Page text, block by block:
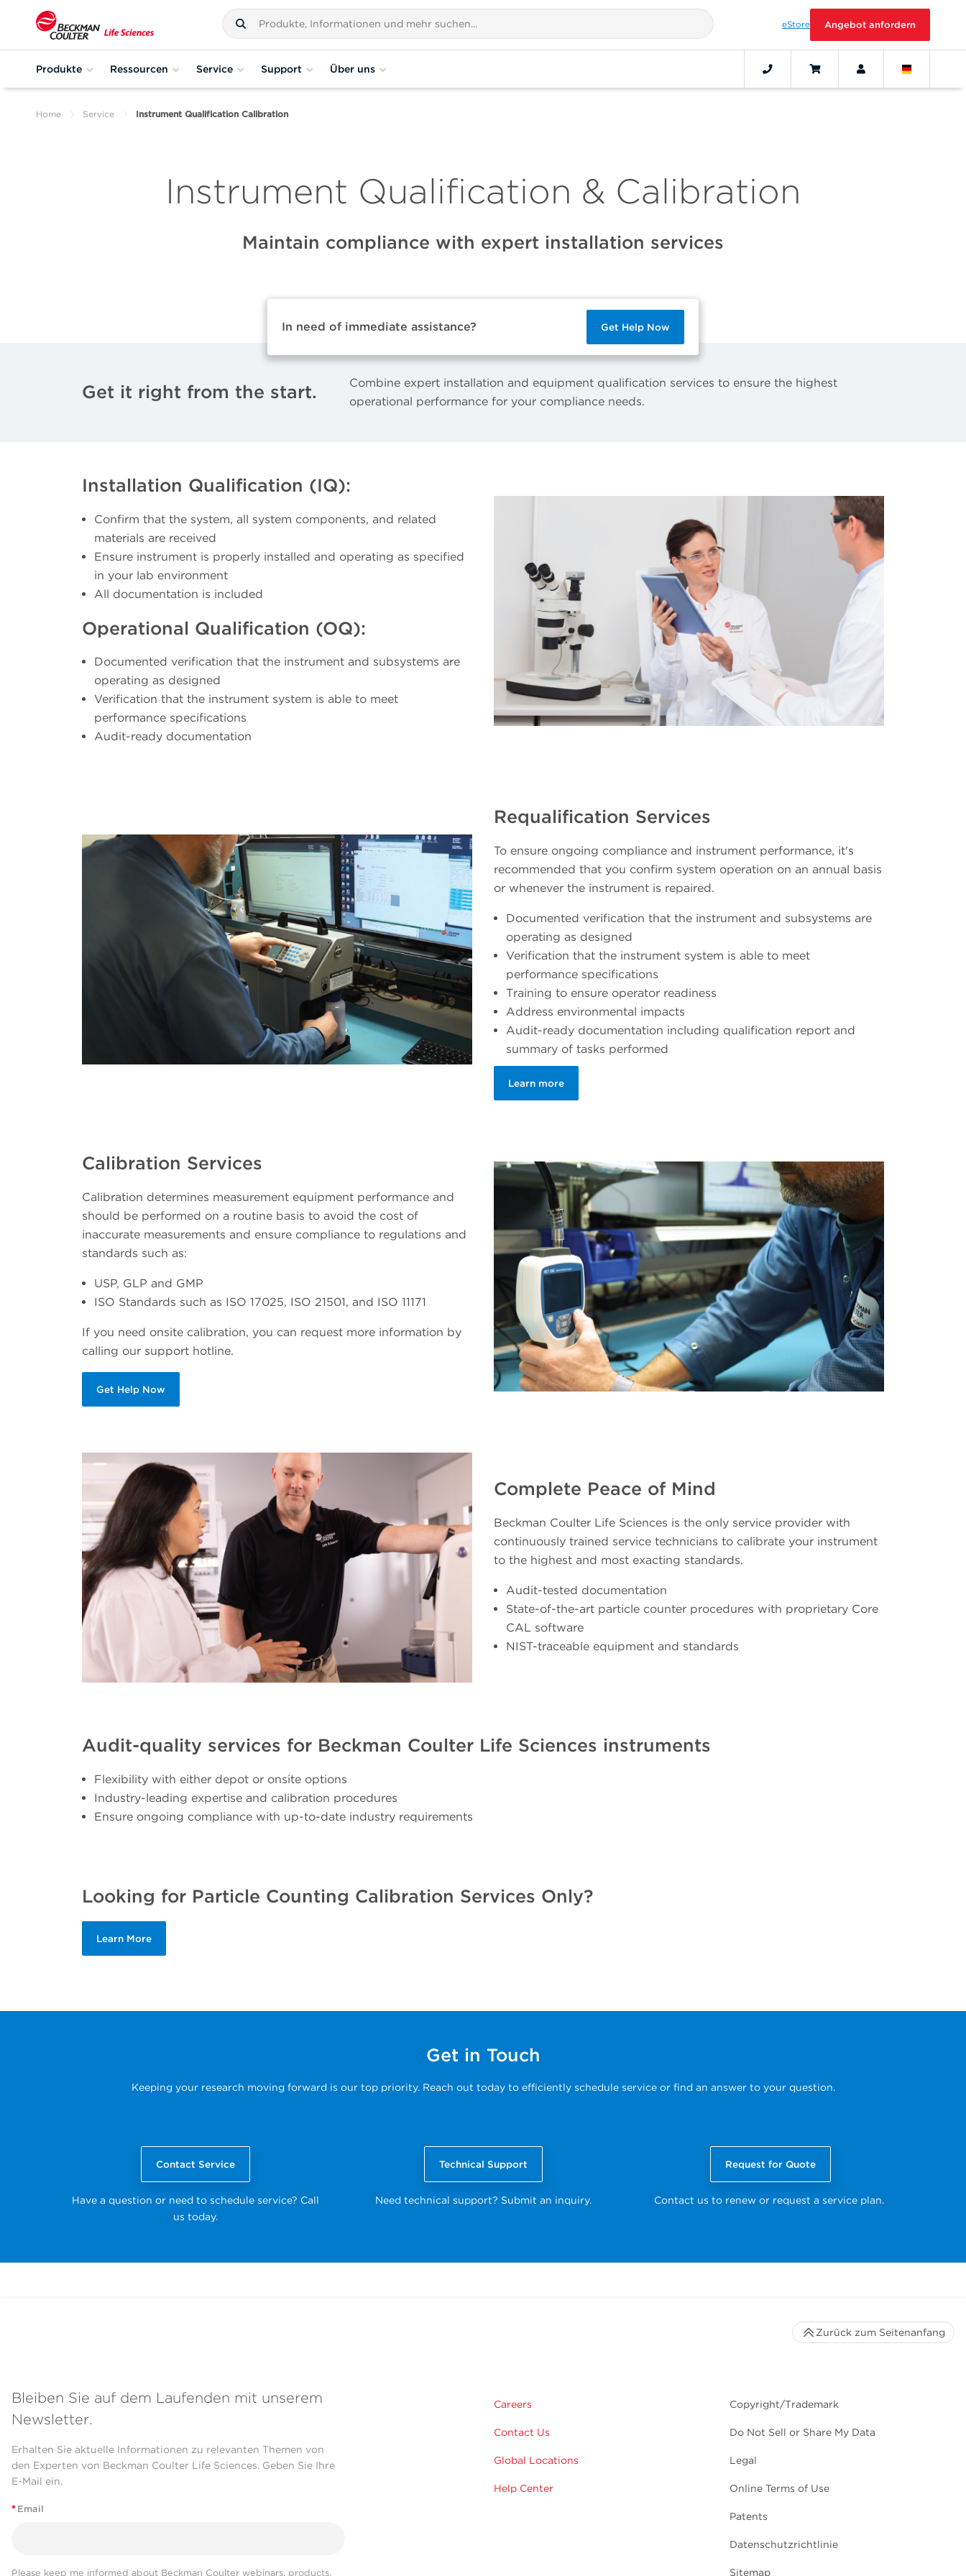
eStore Angebot anfordern
Produkte Ressourcen Service Support Über uns
Home Service Instrument Qualification Calibration
Instrument Qualification & Calibration
Maintain compliance with expert installation services
In need of immediate assistance? Get Help Now
Get it right from the start.
Combine expert installation and equipment qualification services to ensure the highest
operational performance for your compliance needs.
Installation Qualification (IQ):
Confirm that the system, all system components, and related
materials are received
Ensure instrument is properly installed and operating as specified
in your lab environment
All documentation is included
Operational Qualification (OQ):
Documented verification that the instrument and subsystems are
operating as designed
Verification that the instrument system is able to meet
performance specifications
Audit-ready documentation
Requalification Services
To ensure ongoing compliance and instrument performance, it's
recommended that you confirm system operation on an annual basis
or whenever the instrument is repaired.
Documented verification that the instrument and subsystems are
operating as designed
Verification that the instrument system is able to meet
performance specifications
Training to ensure operator readiness
Address environmental impacts
Audit-ready documentation including qualification report and
summary of tasks performed
Learn more
Calibration Services
Calibration determines measurement equipment performance and
should be performed on a routine basis to avoid the cost of
inaccurate measurements and ensure compliance to regulations and
standards such as:
USP, GLP and GMP
ISO Standards such as ISO 17025, ISO 21501, and ISO 11171
If you need onsite calibration, you can request more information by
calling our support hotline.
Get Help Now
Complete Peace of Mind
Beckman Coulter Life Sciences is the only service provider with
continuously trained service technicians to calibrate your instrument
to the highest and most exacting standards.
Audit-tested documentation
State-of-the-art particle counter procedures with proprietary Core
CAL software
NIST-traceable equipment and standards
Audit-quality services for Beckman Coulter Life Sciences instruments
Flexibility with either depot or onsite options
Industry-leading expertise and calibration procedures
Ensure ongoing compliance with up-to-date industry requirements
Looking for Particle Counting Calibration Services Only?
Learn More
Get in Touch
Keeping your research moving forward is our top priority. Reach out today to efficiently schedule service or find an answer to your question.
Contact Service
Have a question or need to schedule service? Call
us today.
Technical Support
Need technical support? Submit an inquiry.
Request for Quote
Contact us to renew or request a service plan.
Bleiben Sie auf dem Laufenden mit unserem
Newsletter.
Erhalten Sie aktuelle Informationen zu relevanten Themen von
den Experten von Beckman Coulter Life Sciences. Geben Sie Ihre
E-Mail ein.
* Email
Please keep me informed about Beckman Coulter webinars, products,
Careers
Contact Us
Global Locations
Help Center
Copyright/Trademark
Do Not Sell or Share My Data
Legal
Online Terms of Use
Patents
Datenschutzrichtlinie
Sitemap
Zurück zum Seitenanfang